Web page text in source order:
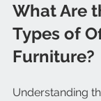
What Are
Types of
Furniture?
Understanding